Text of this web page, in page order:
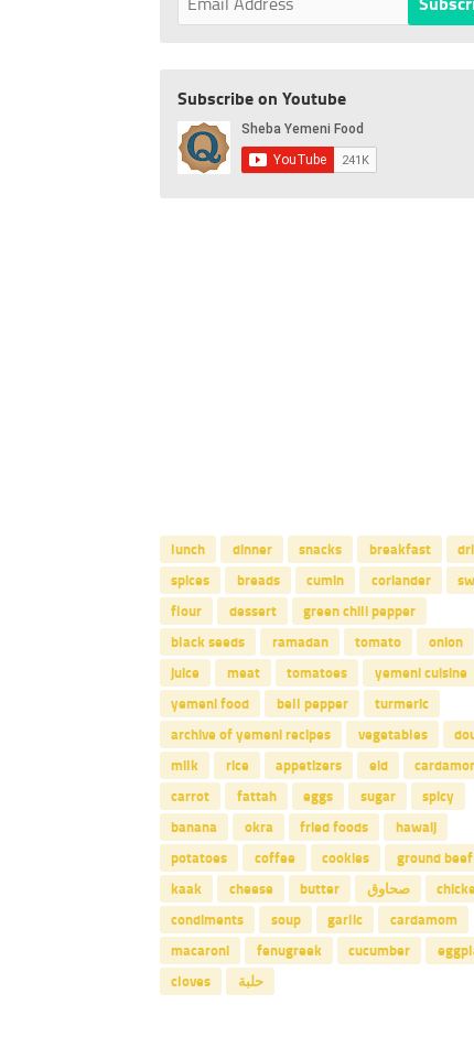
Subscribe on Youtube
lunch dinner snacks breakfast
spices
breads cumin coriander
flour
dessert
green chili pepper
black seeds
ramadan tomato
onion
juice
meat tomatoes
yemeni cuisine
yemeni food
bell pepper
turmeric
archive of yemeni recipes
vegetables
milk
rice appetizers eid
carrot
fattah eggs sugar
spicy
banana
okra fried foods
hawaij
potatoes
coffee cookies
ground beef
kaak
cheese butter صحاوق
condiments
soup garlic
cardamom
macaroni
fenugreek cucumber
cloves
حلبة